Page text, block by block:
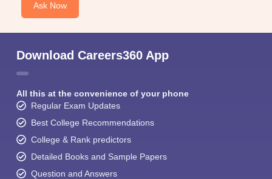
Ask Now
Download Careers360 App
All this at the convenience of your phone
Regular Exam Updates
Best College Recommendations
College & Rank predictors
Detailed Books and Sample Papers
Question and Answers